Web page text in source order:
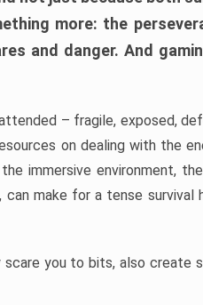
more: the
and danger. And
– fragile, exposed,
on dealing with the
immersive environment,
make for a tense survival
you to bits, also create